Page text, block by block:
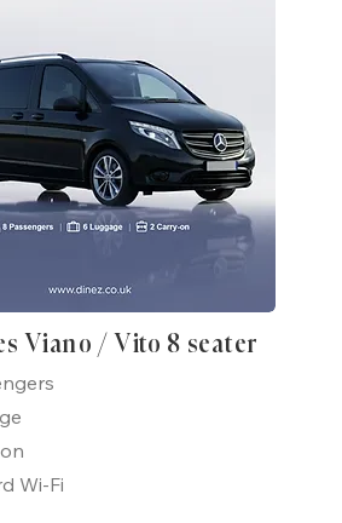
Viano / Vito 8 seater
Wi-Fi